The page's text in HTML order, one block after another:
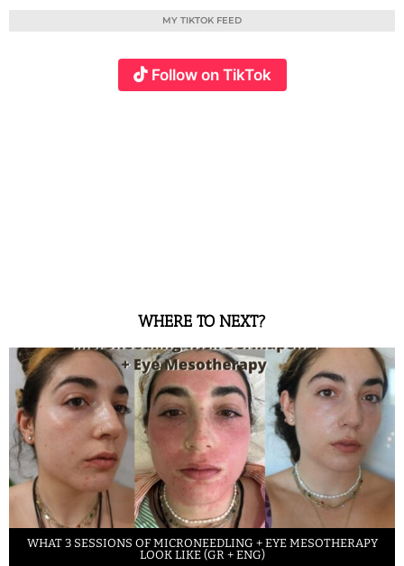
MY TIKTOK FEED
Follow on TikTok
WHERE TO NEXT?
WHAT 3 SESSIONS OF MICRONEEDLING + EYE MESOTHERAPY
LOOK LIKE (GR + ENG)